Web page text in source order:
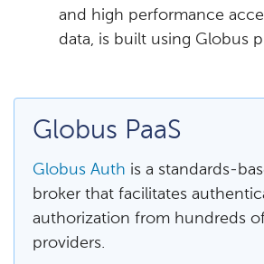
and high performance
data, is built using Globus
Globus PaaS
Globus Auth is a standards-
broker that facilitates
authorization from hundreds
providers.